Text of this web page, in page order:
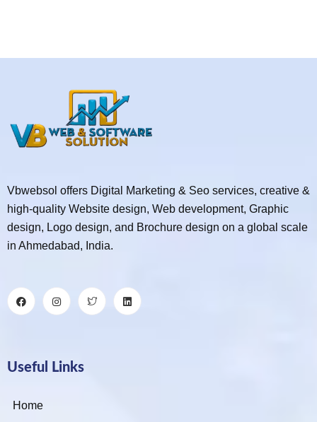
Vbwebsol offers Digital Marketing & Seo services, creative &
high-quality Website design, Web development, Graphic
design, Logo design, and Brochure design on a global scale
in Ahmedabad, India.
Useful Links
Home